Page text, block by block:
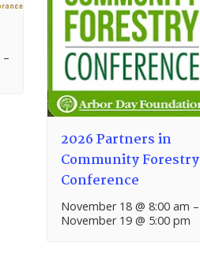
–
2026 Partners in
Community Forestry
Conference
November 18 @ 8:00 am –
November 19 @ 5:00 pm